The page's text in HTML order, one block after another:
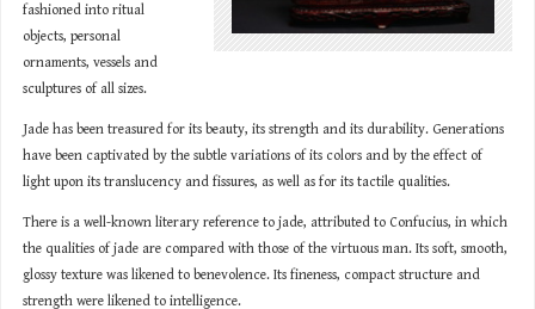
fashioned into ritual
objects, personal
ornaments, vessels and
sculptures of all sizes.
Jade has been treasured for its beauty, its strength and its durability. Generations
have been captivated by the subtle variations of its colors and by the effect of
light upon its translucency and fissures, as well as for its tactile qualities.
There is a well-known literary reference to jade, attributed to Confucius, in which
the qualities of jade are compared with those of the virtuous man. Its soft, smooth,
glossy texture was likened to benevolence. Its fineness, compact structure and
strength were likened to intelligence.